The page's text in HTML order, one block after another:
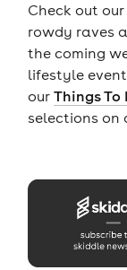
Check out our
rowdy raves
the coming
lifestyle
our Things To
selections on